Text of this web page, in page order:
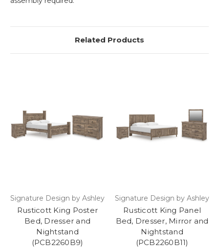
Related Products
Signature Design by Ashley
Rusticott King Poster
Bed, Dresser and
Nightstand
(PCB2260B9)
Signature Design by Ashley
Rusticott King Panel
Bed, Dresser, Mirror and
Nightstand
(PCB2260B11)